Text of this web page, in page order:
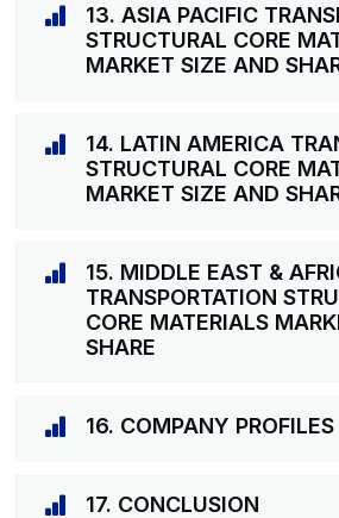
13. ASIA PACIFIC
STRUCTURAL CORE
MARKET SIZE AND
14. LATIN AMERICA
STRUCTURAL CORE
MARKET SIZE AND
15. MIDDLE EAST &
TRANSPORTATION
CORE MATERIALS
SHARE
16. COMPANY PROFILES
17. CONCLUSION